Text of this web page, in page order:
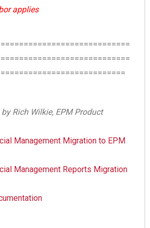
applies
Rich Wilkie, EPM Product
Management Migration to EPM
Management Reports Migration